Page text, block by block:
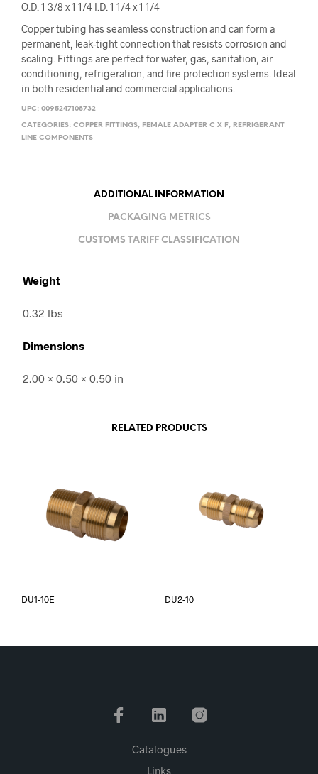
O.D. 1 3/8 x 1 1/4 I.D. 1 1/4 x 1 1/4
Copper tubing has seamless construction and can form a
permanent, leak-tight connection that resists corrosion and
scaling. Fittings are perfect for water, gas, sanitation, air
conditioning, refrigeration, and fire protection systems. Ideal
in both residential and commercial applications.
UPC: 0095247108732
CATEGORIES: COPPER FITTINGS, FEMALE ADAPTER C X F, REFRIGERANT
LINE COMPONENTS
ADDITIONAL INFORMATION
PACKAGING METRICS
CUSTOMS TARIFF CLASSIFICATION
Weight
0.32 lbs
Dimensions
2.00 × 0.50 × 0.50 in
RELATED PRODUCTS
DU1-10E DU2-10
Catalogues
Links